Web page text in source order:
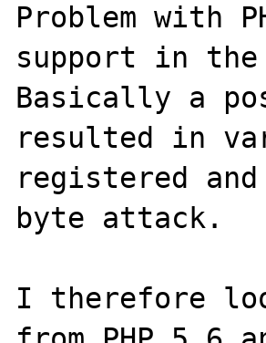
Problem with
support in the
Basically a
resulted in
registered and
byte attack.
I therefore